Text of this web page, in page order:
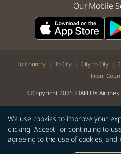
We use cookies to improve your
clicking "Accept" or continuing to
agreeing to the use of cookies, and
Our Mobile
To Country | To City | City to City |
From
©Copyright 2026 STARLUX